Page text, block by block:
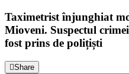
Taximetrist înjunghiat
Mioveni. Suspectul
fost prins de polițiști
Share